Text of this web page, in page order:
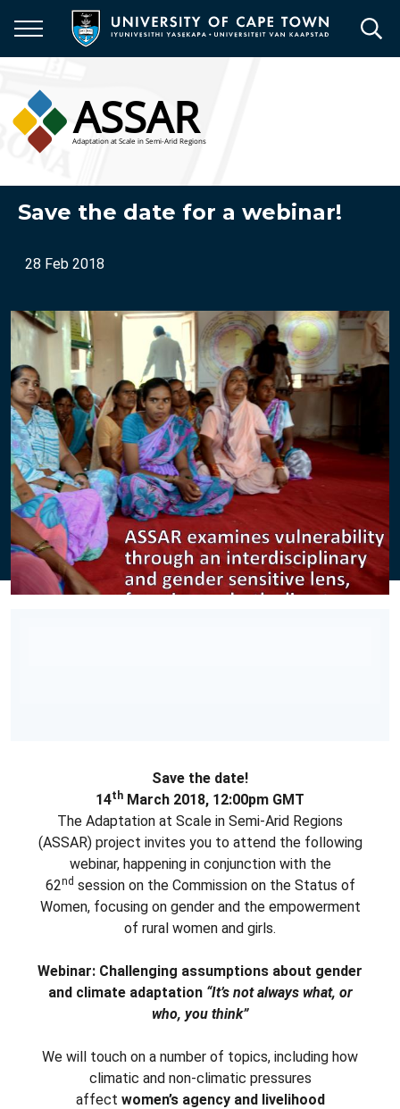
main
Save the date for a webinar!
28 Feb 2018
Save the date!
14th March 2018, 12:00pm GMT
The Adaptation at Scale in Semi-Arid Regions
(ASSAR) project invites you to attend the following
webinar, happening in conjunction with the
62nd session on the Commission on the Status of
Women, focusing on gender and the empowerment
of rural women and girls.
Webinar: Challenging assumptions about gender
and climate adaptation “It’s not always what, or
who, you think”
We will touch on a number of topics, including how
climatic and non-climatic pressures
affect women’s agency and livelihood